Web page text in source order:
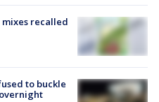
recalled
to buckle